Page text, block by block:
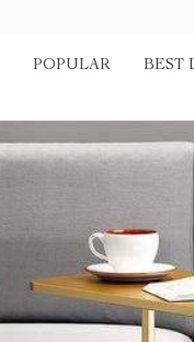
POPULAR BEST